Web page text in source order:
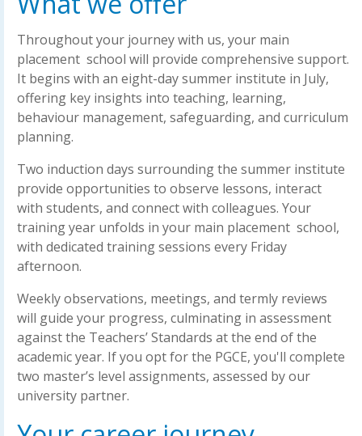
Throughout your journey with us, your main
placement school will provide comprehensive support.
It begins with an eight-day summer institute in July,
offering key insights into teaching, learning,
behaviour management, safeguarding, and curriculum
planning.
Two induction days surrounding the summer institute
provide opportunities to observe lessons, interact
with students, and connect with colleagues. Your
training year unfolds in your main placement school,
with dedicated training sessions every Friday
afternoon.
Weekly observations, meetings, and termly reviews
will guide your progress, culminating in assessment
against the Teachers’ Standards at the end of the
academic year. If you opt for the PGCE, you'll complete
two master’s level assignments, assessed by our
university partner.